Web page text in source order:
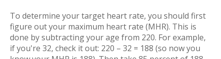
To determine your target heart rate, you should first
figure out your maximum heart rate (MHR). This is
done by subtracting your age from 220. For example,
if you're 32, check it out: 220 – 32 = 188 (so now you